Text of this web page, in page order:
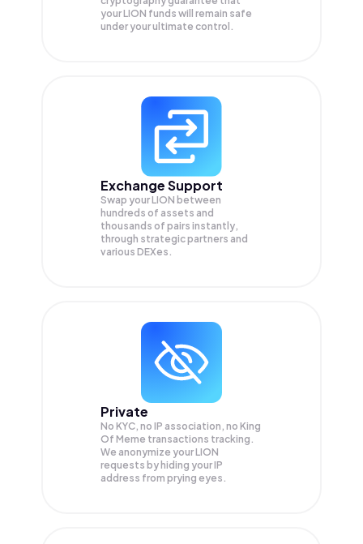
yourLION funds will remain safe
under your ultimate control.
Exchange Support
Swap yourLION between
hundreds of assets and
thousands of pairs instantly,
through strategic partners and
various DEXes.
Private
No KYC, no IP association, no King
Of Meme transactions tracking.
We anonymize yourLION
requests by hiding your IP
address from prying eyes.